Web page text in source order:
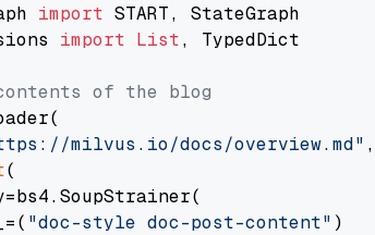
import
import List, TypedDict
of the blog
milvus.io/docs/overview.md"
(
"doc-style doc-post-content" )